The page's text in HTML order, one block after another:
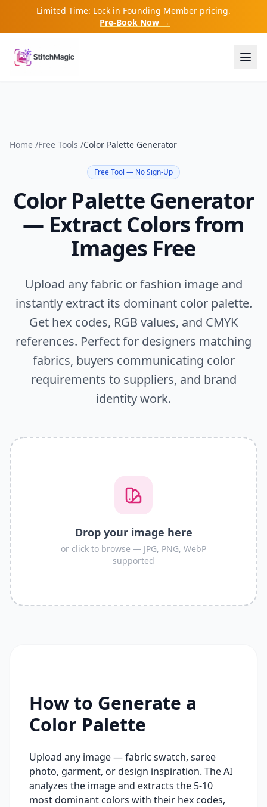
Limited Time: Lock in Founding Member pricing.
Pre-Book Now →
Home /Free Tools /Color Palette Generator
Free Tool — No Sign-Up
Color Palette Generator
— Extract Colors from
Images Free
Upload any fabric or fashion image and
instantly extract its dominant color palette.
Get hex codes, RGB values, and CMYK
references. Perfect for designers matching
fabrics, buyers communicating color
requirements to suppliers, and brand
identity work.
Drop your image here
or click to browse — JPG, PNG, WebP
supported
How to Generate a
Color Palette
Upload any image — fabric swatch, saree
photo, garment, or design inspiration. The AI
analyzes the image and extracts the 5-10
most dominant colors with their hex codes,